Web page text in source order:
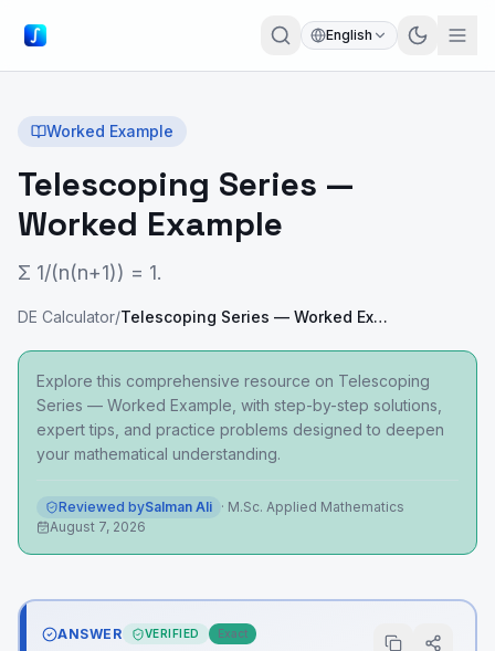
English
Worked Example
Telescoping Series —
Worked Example
Σ 1/(n(n+1)) = 1.
DE Calculator/ Telescoping Series — Worked Example
Explore this comprehensive resource on Telescoping
Series — Worked Example, with step-by-step solutions,
expert tips, and practice problems designed to deepen
your mathematical understanding.
Reviewed bySalman Ali · M.Sc. Applied Mathematics
August 7, 2026
ANSWER VERIFIED Exact